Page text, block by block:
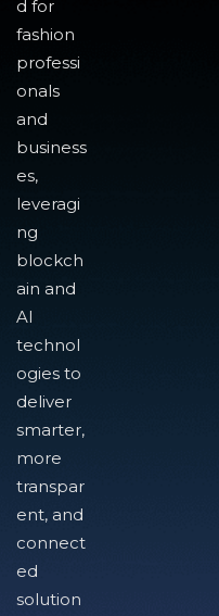
d for
fashion
professi
onals
and
business
es,
leveragi
ng
blockch
ain and
AI
technol
ogies to
deliver
smarter,
more
transpar
ent, and
connect
ed
solution